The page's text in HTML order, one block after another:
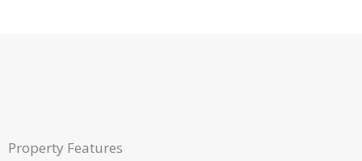
Property Features